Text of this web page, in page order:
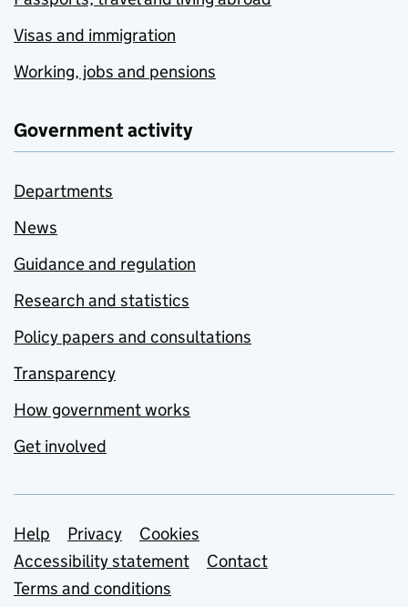
Visas and immigration
Working, jobs and pensions
Government activity
Departments
News
Guidance and regulation
Research and statistics
Policy papers and consultations
Transparency
How government works
Get involved
Support links
Help Privacy
Cookies
Accessibility statement
Contact
Terms and conditions